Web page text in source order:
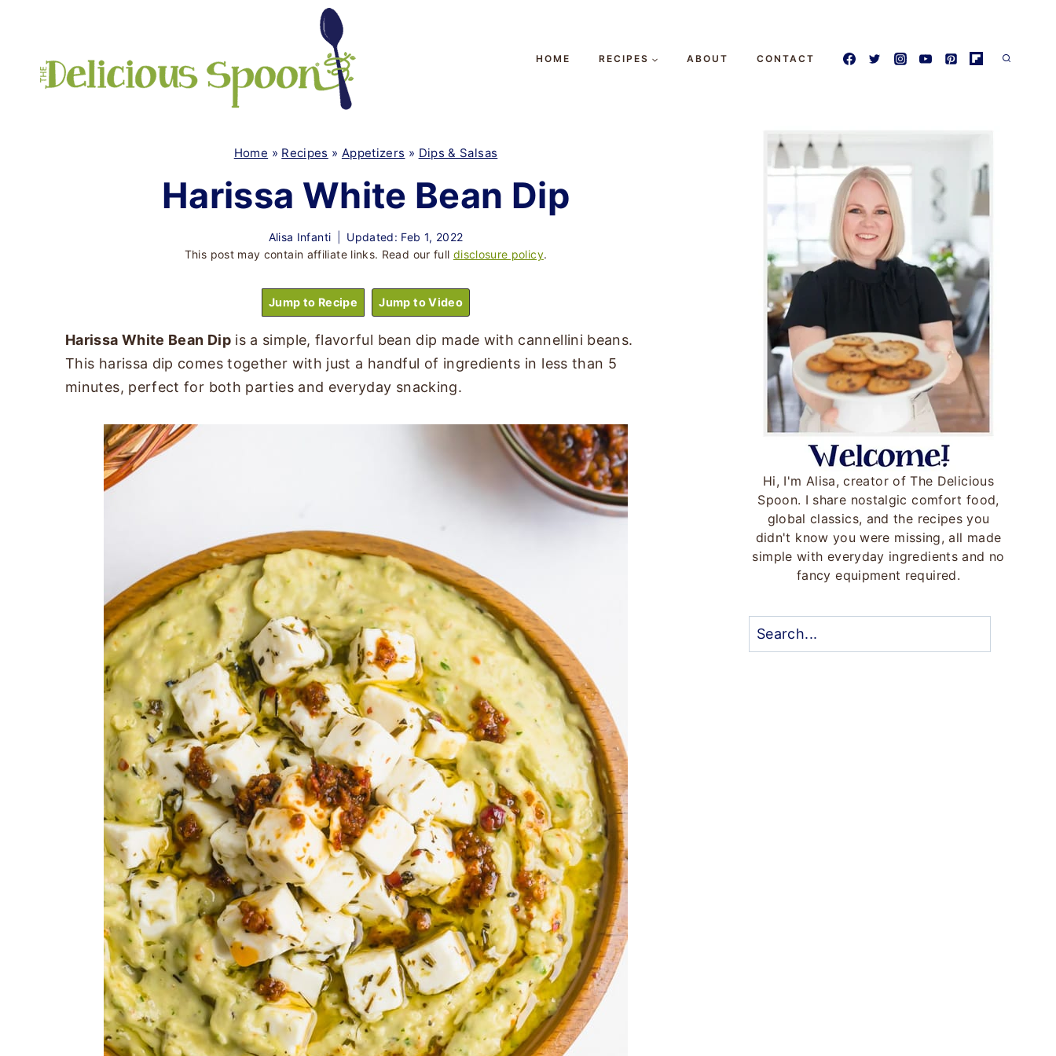
content
HOME RECIPES ABOUT CONTACT
Home » Recipes » Appetizers » Dips & Salsas
Harissa White Bean Dip
Alisa Infanti
Updated: Feb 1, 2022
This post may contain affiliate links. Read our full disclosure policy.
Jump to Recipe Jump to Video
Harissa White Bean Dipis a simple, flavorful bean dip made with cannellini beans.
This harissa dip comes together with just a handful of ingredients in less than 5
minutes, perfect for both parties and everyday snacking.
Hi, I'm Alisa, creator of The Delicious
Spoon. I share nostalgic comfort food,
global classics, and the recipes you
didn't know you were missing, all made
simple with everyday ingredients and no
fancy equipment required.
Search